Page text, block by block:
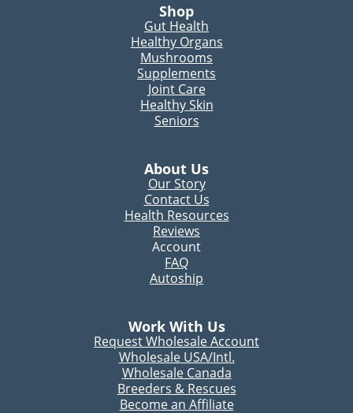
Shop
Gut Health
Healthy Organs
Mushrooms
Supplements
Joint Care
Healthy Skin
Seniors
About Us
Our Story
Contact Us
Health Resources
Reviews
Account
FAQ
Autoship
Work With Us
Request Wholesale Account
Wholesale USA/Intl.
Wholesale Canada
Breeders & Rescues
Become an Affiliate